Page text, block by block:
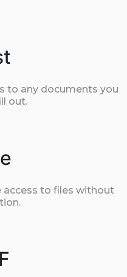
to any documents you
out.
to files without